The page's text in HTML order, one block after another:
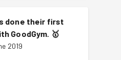
done their first
GoodGym. 🥇
2019